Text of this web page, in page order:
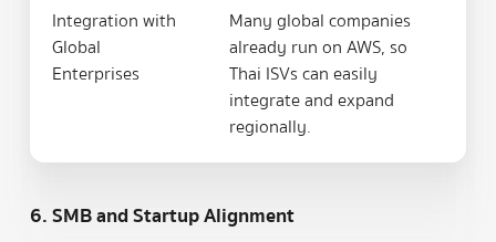
Integration with
Global
Enterprises
Many global companies
already run on AWS, so
Thai ISVs can easily
integrate and expand
regionally.
6. SMB and Startup Alignment